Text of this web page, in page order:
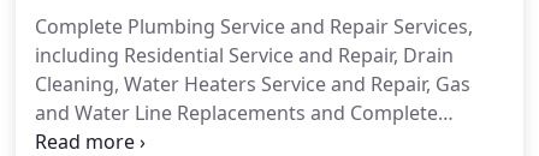
Complete Plumbing Service and Repair Services,
including Residential Service and Repair, Drain
Cleaning, Water Heaters Service and Repair, Gas
and Water Line Replacements and Complete
Bathroom Remodeling. If you are in need of a